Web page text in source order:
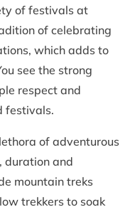
of festivals at
of celebrating
which adds to
see the strong
respect and
festivals.
of adventurous
duration and
mountain treks
trekkers to soak